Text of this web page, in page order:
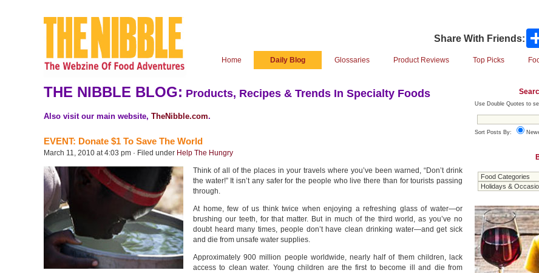
Share With Friends:
Home Daily Blog Glossaries Product Reviews Top Picks
THE NIBBLE BLOG: Products, Recipes & Trends In Specialty Foods
Also visit our main website, TheNibble.com.
EVENT: Donate $1 To Save The World
March 11, 2010 at 4:03 pm · Filed under Help The Hungry
Think of all of the places in your travels where you’ve been warned, “Don’t drink
the water!” It isn’t any safer for the people who live there than for tourists passing
through.
At home, few of us think twice when enjoying a refreshing glass of water—or
brushing our teeth, for that matter. But in much of the third world, as you’ve no
doubt heard many times, people don’t have clean drinking water—and get sick
and die from unsafe water supplies.
Approximately 900 million people worldwide, nearly half of them children, lack
access to clean water. Young children are the first to become ill and die from
Use Double Quotes to
Sort Posts By: